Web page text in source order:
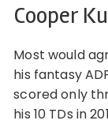
Cooper
Most would
his fantasy
scored only
his 10 TDs in